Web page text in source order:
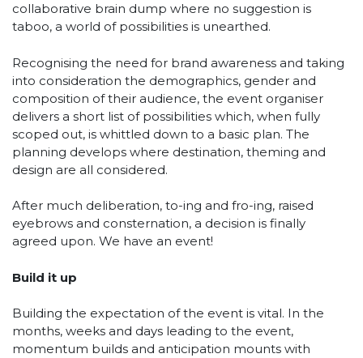
collaborative brain dump where no suggestion is
taboo, a world of possibilities is unearthed.
Recognising the need for brand awareness and taking
into consideration the demographics, gender and
composition of their audience, the event organiser
delivers a short list of possibilities which, when fully
scoped out, is whittled down to a basic plan. The
planning develops where destination, theming and
design are all considered.
After much deliberation, to-ing and fro-ing, raised
eyebrows and consternation, a decision is finally
agreed upon. We have an event!
Build it up
Building the expectation of the event is vital. In the
months, weeks and days leading to the event,
momentum builds and anticipation mounts with